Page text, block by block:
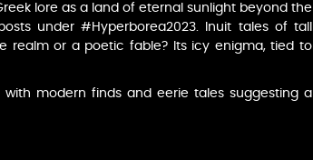
lore as a land of eternal sunlight beyond the
under #Hyperborea2023. Inuit tales of tall
realm or a poetic fable? Its icy enigma, tied to
with modern finds and eerie tales suggesting a